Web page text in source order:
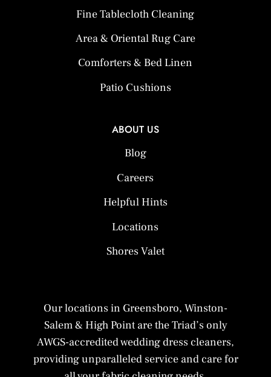
Fine Tablecloth Cleaning
Area & Oriental Rug Care
Comforters & Bed Linen
Patio Cushions
ABOUT US
Blog
Careers
Helpful Hints
Locations
Shores Valet
Our locations in Greensboro, Winston-
Salem & High Point are the Triad’s only
AWGS-accredited wedding dress cleaners,
providing unparalleled service and care for